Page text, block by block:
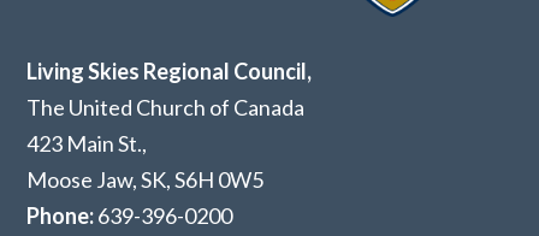
Living Skies Regional Council,
The United Church of Canada
423 Main St.,
Moose Jaw, SK,S6H 0W5
Phone:639-396-0200